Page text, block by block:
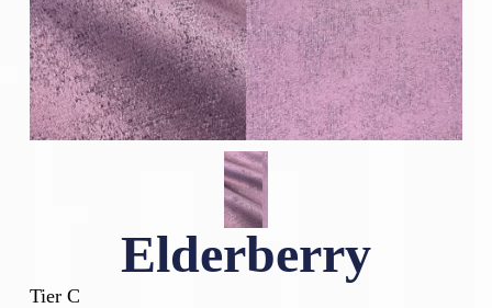
Elderberry
Tier C